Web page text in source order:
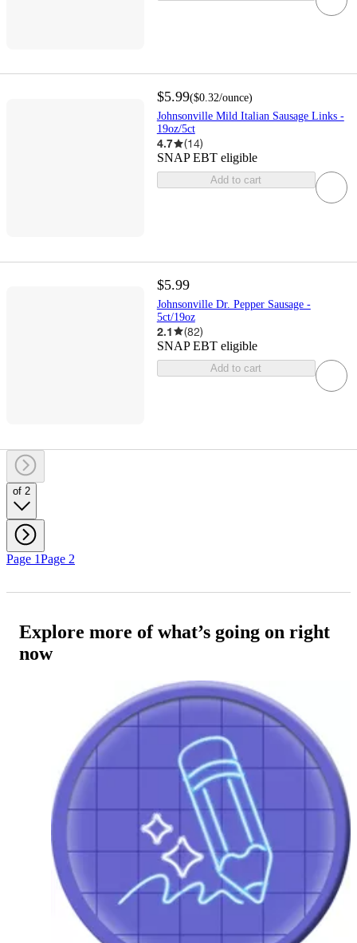
$5.99($0.32/ounce)
Johnsonville Mild Italian Sausage Links -
19oz/5ct
4.7 (14)
SNAP EBT eligible
Add to cart
$5.99
Johnsonville Dr. Pepper Sausage -
5ct/19oz
2.1 (82)
SNAP EBT eligible
Add to cart
of 2
Page 1Page 2
Explore more of what’s going on right
now